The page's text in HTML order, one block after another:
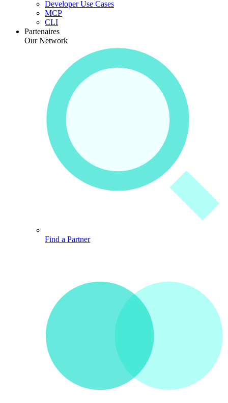
Developer Use Cases
MCP
CLI
Partenaires
Our Network
Find a Partner